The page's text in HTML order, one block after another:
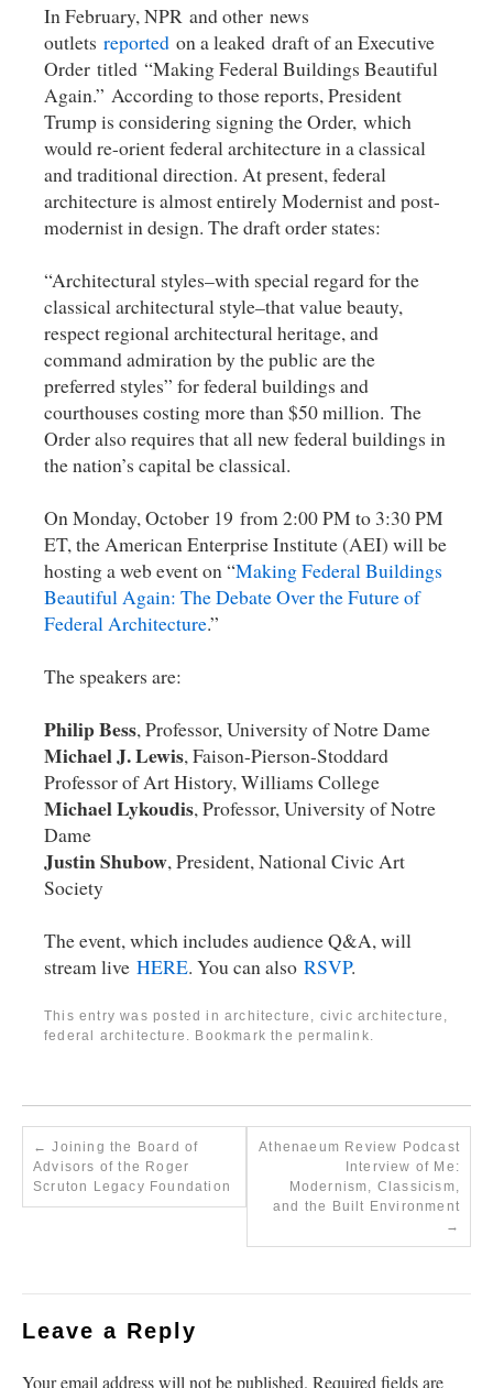
In February, NPR and other news
outlets reported on a leaked draft of an Executive
Order titled “Making Federal Buildings Beautiful
Again.” According to those reports, President
Trump is considering signing the Order, which
would re-orient federal architecture in a classical
and traditional direction. At present, federal
architecture is almost entirely Modernist and post-
modernist in design. The draft order states:
“Architectural styles–with special regard for the
classical architectural style–that value beauty,
respect regional architectural heritage, and
command admiration by the public are the
preferred styles” for federal buildings and
courthouses costing more than $50 million. The
Order also requires that all new federal buildings in
the nation’s capital be classical.
On Monday, October 19 from 2:00 PM to 3:30 PM
ET, the American Enterprise Institute (AEI) will be
hosting a web event on “Making Federal Buildings
Beautiful Again: The Debate Over the Future of
Federal Architecture.”
The speakers are:
Philip Bess, Professor, University of Notre Dame
Michael J. Lewis, Faison-Pierson-Stoddard
Professor of Art History, Williams College
Michael Lykoudis, Professor, University of Notre
Dame
Justin Shubow, President, National Civic Art
Society
The event, which includes audience Q&A, will
stream live HERE. You can also RSVP.
This entry was posted in architecture civic architecture
federal architecture
. Bookmark the permalink
← Joining the Board of
Advisors of the Roger
Scruton Legacy Foundation
Athenaeum Review Podcast
Interview of Me:
Modernism, Classicism,
and the Built Environment
→
Leave a Reply
Your email address will not be published. Required fields are